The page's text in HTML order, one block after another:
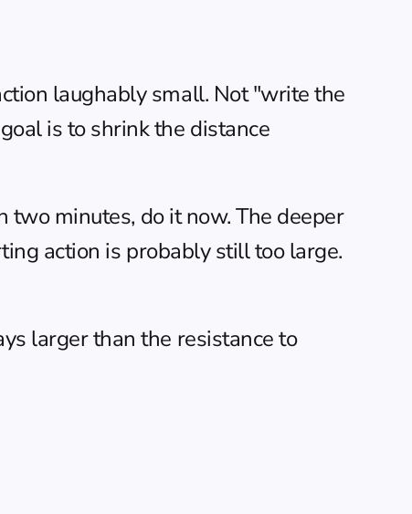
laughably small. Not "write the
is to shrink the distance
minutes, do it now. The deeper
action is probably still too large.
larger than the resistance to